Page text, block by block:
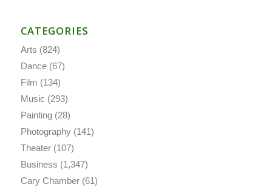
CATEGORIES
Arts (824)
Dance(67)
Film (134)
Music (293)
Painting(28)
Photography(141)
Theater(107)
Business (1,347)
Cary Chamber(61)